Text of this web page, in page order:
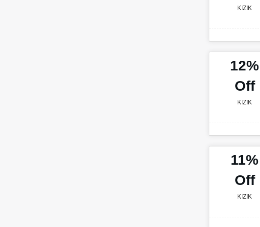
KIZIK
12%
Off
KIZIK
11%
Off
KIZIK